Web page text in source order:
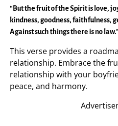
“But the fruit of the Spirit is love,
kindness, goodness, faithfulness,
Against such things there is no
This verse provides a
relationship. Embrace the
relationship with your
peace, and harmony.